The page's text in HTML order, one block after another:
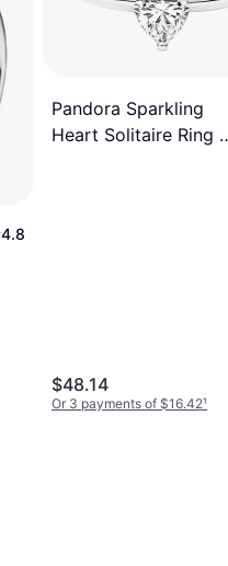
4.8
Pandora Sparkling
Heart Solitaire Ring -
$48.14
Or 3 payments of $16.42¹